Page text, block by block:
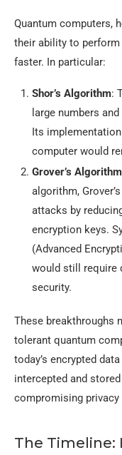
Quantum computers,
their ability to
faster. In particular:
Shor’s Algorithm:
large numbers
Its
computer would
Grover’s Algorithm
algorithm,
attacks by
encryption keys.
(Advanced
would still require
security.
These breakthroughs
tolerant quantum
today’s encrypted
intercepted and
compromising
The Timeline: